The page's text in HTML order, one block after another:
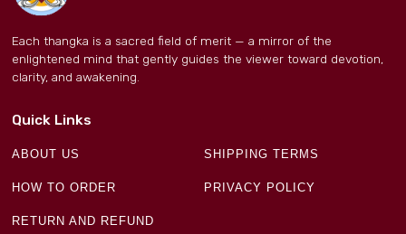
Each thangka is a sacred field of merit — a mirror of the
enlightened mind that gently guides the viewer toward devotion,
clarity, and awakening.
Quick Links
ABOUT US SHIPPING TERMS
HOW TO ORDER PRIVACY POLICY
RETURN AND REFUND